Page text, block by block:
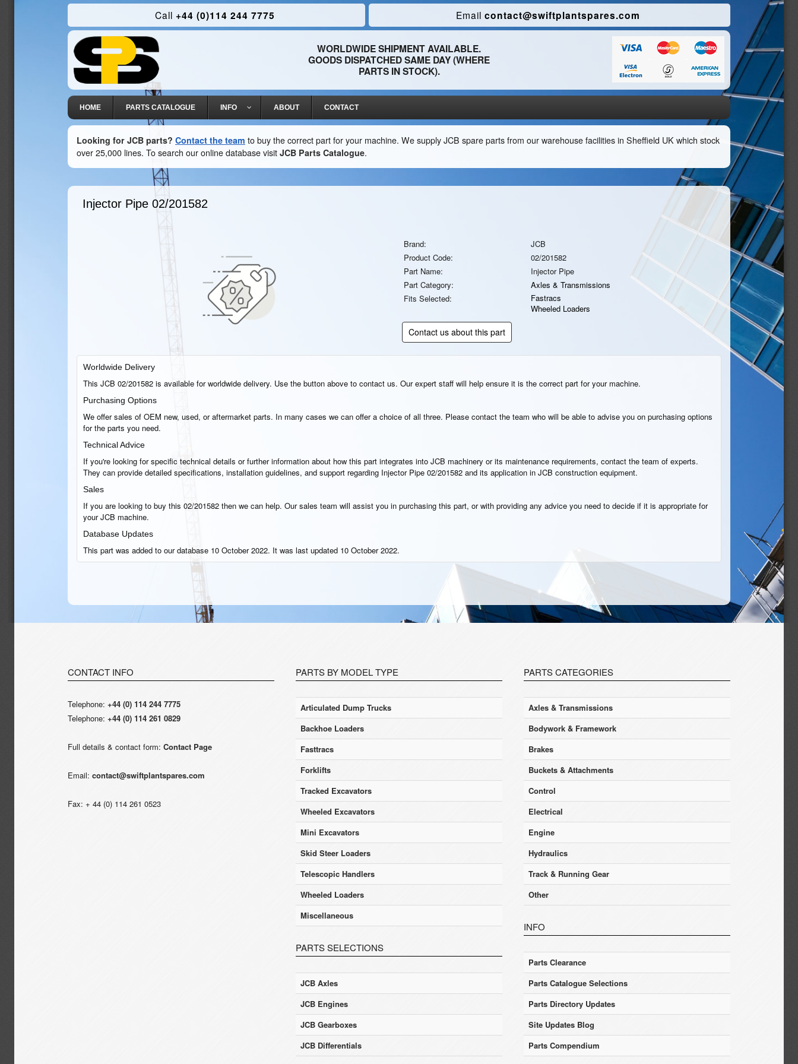
Call +44 (0)114 244 7775 Email contact@swiftplantspares.com
WORLDWIDE SHIPMENT AVAILABLE.
GOODS DISPATCHED SAME DAY (WHERE
PARTS IN STOCK).
HOME PARTS CATALOGUE INFO ABOUT CONTACT
Looking for JCB parts? Contact the team to buy the correct part for your machine. We supply JCB spare parts from our warehouse facilities in Sheffield UK which stock
over 25,000 lines. To search our online database visit JCB Parts Catalogue.
Injector Pipe 02/201582
Brand:
JCB
Product Code:
02/201582
Part Name:
Injector Pipe
Part Category:
Axles & Transmissions
Fits Selected:
Fastracs
Wheeled Loaders
Contact us about this part
Worldwide Delivery
This JCB 02/201582 is available for worldwide delivery. Use the button above to contact us. Our expert staff will help ensure it is the correct part for your machine.
Purchasing Options
We offer sales of OEM new, used, or aftermarket parts. In many cases we can offer a choice of all three. Please contact the team who will be able to advise you on purchasing options
for the parts you need.
Technical Advice
If you're looking for specific technical details or further information about how this part integrates into JCB machinery or its maintenance requirements, contact the team of experts.
They can provide detailed specifications, installation guidelines, and support regarding Injector Pipe 02/201582 and its application in JCB construction equipment.
Sales
If you are looking to buy this 02/201582 then we can help. Our sales team will assist you in purchasing this part, or with providing any advice you need to decide if it is appropriate for
your JCB machine.
Database Updates
This part was added to our database 10 October 2022. It was last updated 10 October 2022.
CONTACT INFO
Telephone: +44 (0) 114 244 7775
Telephone: +44 (0) 114 261 0829
Full details & contact form: Contact Page
Email: contact@swiftplantspares.com
Fax: + 44 (0) 114 261 0523
PARTS BY MODEL TYPE
Articulated Dump Trucks
Backhoe Loaders
Fasttracs
Forklifts
Tracked Excavators
Wheeled Excavators
Mini Excavators
Skid Steer Loaders
Telescopic Handlers
Wheeled Loaders
Miscellaneous
PARTS SELECTIONS
JCB Axles
JCB Engines
JCB Gearboxes
JCB Differentials
PARTS CATEGORIES
Axles & Transmissions
Bodywork & Framework
Brakes
Buckets & Attachments
Control
Electrical
Engine
Hydraulics
Track & Running Gear
Other
INFO
Parts Clearance
Parts Catalogue Selections
Parts Directory Updates
Site Updates Blog
Parts Compendium